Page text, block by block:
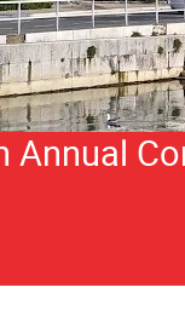
Annual